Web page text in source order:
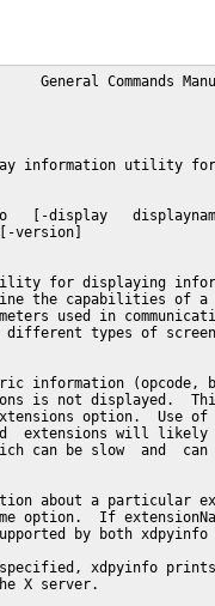
General Commands
information utility
[-display
version]
for displaying
the capabilities of
used in
types of
information (opcode,
is not displayed.
option.  Use
extensions will
can be slow  and
about a particular
option.  If
by both xdpyinfo
xdpyinfo
X server.